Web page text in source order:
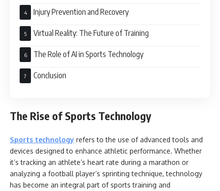
Injury Prevention and Recovery
Virtual Reality: The Future of Training
The Role of AI in Sports Technology
Conclusion
The Rise of Sports Technology
Sports technology refers to the use of advanced tools and
devices designed to enhance athletic performance. Whether
it’s tracking an athlete’s heart rate during a marathon or
analyzing a football player’s sprinting technique, technology
has become an integral part of sports training and